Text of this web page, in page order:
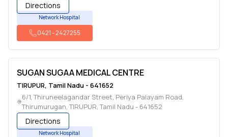
Directions
Network Hospital
0421-2427255
SUGAN SUGAA MEDICAL CENTRE
TIRUPUR, Tamil Nadu - 641652
6/1, Thiruneelagandar Street, Periya Palayam Road,
Thirumurugan,TIRUPUR,Tamil Nadu - 641652
Directions
Network Hospital